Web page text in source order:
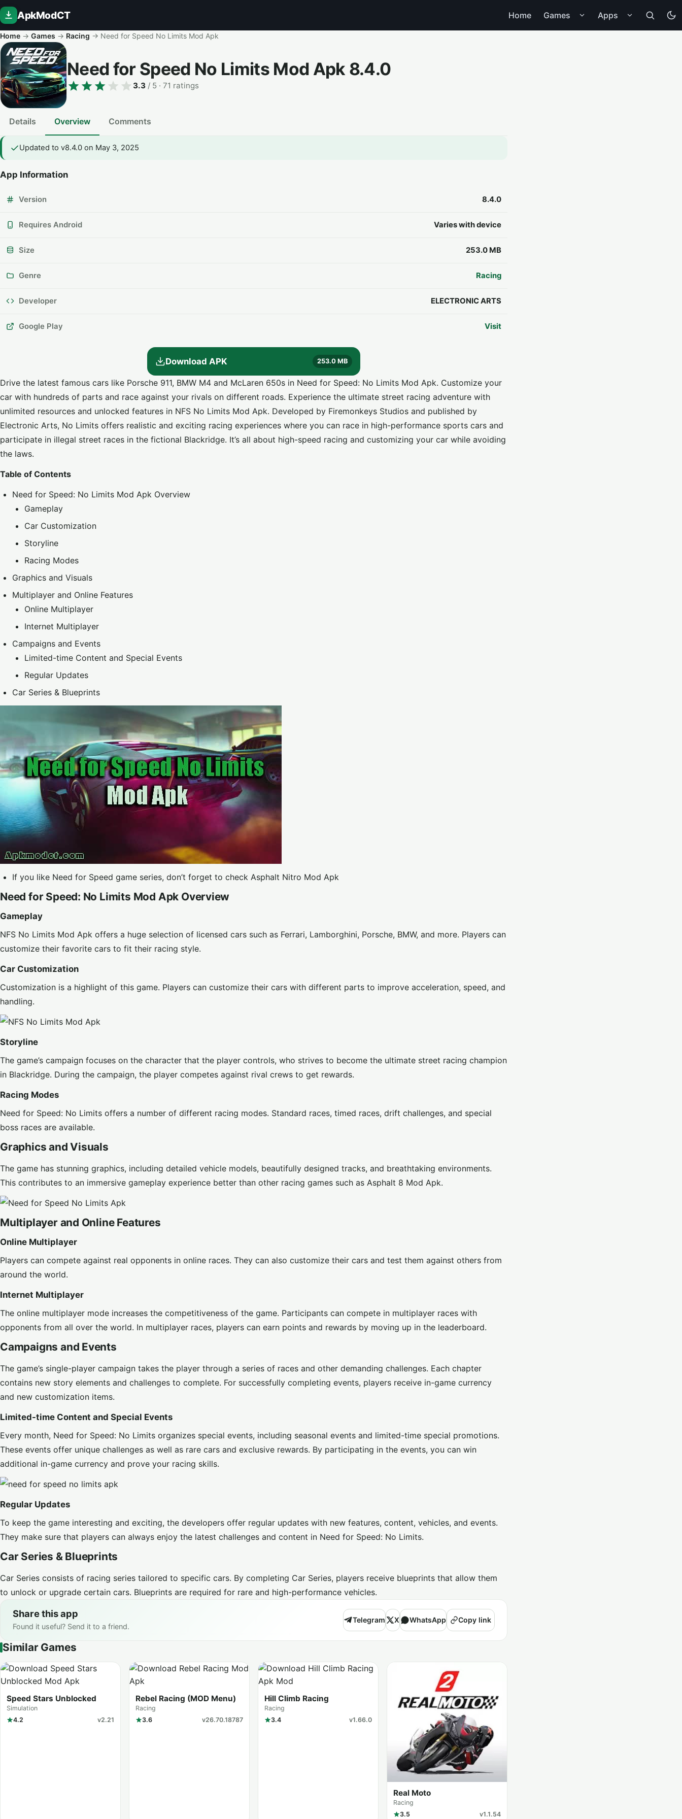
ApkModCT Home Games Apps
Home → Games → Racing → Need for Speed No Limits Mod Apk
Need for Speed No Limits Mod Apk 8.4.0
3.3 / 5 · 71 ratings
Details Overview Comments
Updated to v8.4.0 on May 3, 2025
App Information
Version 8.4.0
Requires Android Varies with device
Size 253.0 MB
Genre Racing
Developer ELECTRONIC ARTS
Google Play Visit
Download APK 253.0 MB
Drive the latest famous cars like Porsche 911, BMW M4 and McLaren 650s in Need for Speed: No Limits Mod Apk. Customize your
car with hundreds of parts and race against your rivals on different roads. Experience the ultimate street racing adventure with
unlimited resources and unlocked features in NFS No Limits Mod Apk. Developed by Firemonkeys Studios and published by
Electronic Arts, No Limits offers realistic and exciting racing experiences where you can race in high-performance sports cars and
participate in illegal street races in the fictional Blackridge. It’s all about high-speed racing and customizing your car while avoiding
the laws.
Table of Contents
Need for Speed: No Limits Mod Apk Overview
Gameplay
Car Customization
Storyline
Racing Modes
Graphics and Visuals
Multiplayer and Online Features
Online Multiplayer
Internet Multiplayer
Campaigns and Events
Limited-time Content and Special Events
Regular Updates
Car Series & Blueprints
If you like Need for Speed game series, don’t forget to check Asphalt Nitro Mod Apk
Need for Speed: No Limits Mod Apk Overview
Gameplay
NFS No Limits Mod Apk offers a huge selection of licensed cars such as Ferrari, Lamborghini, Porsche, BMW, and more. Players can
customize their favorite cars to fit their racing style.
Car Customization
Customization is a highlight of this game. Players can customize their cars with different parts to improve acceleration, speed, and
handling.
Storyline
The game’s campaign focuses on the character that the player controls, who strives to become the ultimate street racing champion
in Blackridge. During the campaign, the player competes against rival crews to get rewards.
Racing Modes
Need for Speed: No Limits offers a number of different racing modes. Standard races, timed races, drift challenges, and special
boss races are available.
Graphics and Visuals
The game has stunning graphics, including detailed vehicle models, beautifully designed tracks, and breathtaking environments.
This contributes to an immersive gameplay experience better than other racing games such as Asphalt 8 Mod Apk.
Multiplayer and Online Features
Online Multiplayer
Players can compete against real opponents in online races. They can also customize their cars and test them against others from
around the world.
Internet Multiplayer
The online multiplayer mode increases the competitiveness of the game. Participants can compete in multiplayer races with
opponents from all over the world. In multiplayer races, players can earn points and rewards by moving up in the leaderboard.
Campaigns and Events
The game’s single-player campaign takes the player through a series of races and other demanding challenges. Each chapter
contains new story elements and challenges to complete. For successfully completing events, players receive in-game currency
and new customization items.
Limited-time Content and Special Events
Every month, Need for Speed: No Limits organizes special events, including seasonal events and limited-time special promotions.
These events offer unique challenges as well as rare cars and exclusive rewards. By participating in the events, you can win
additional in-game currency and prove your racing skills.
Regular Updates
To keep the game interesting and exciting, the developers offer regular updates with new features, content, vehicles, and events.
They make sure that players can always enjoy the latest challenges and content in Need for Speed: No Limits.
Car Series & Blueprints
Car Series consists of racing series tailored to specific cars. By completing Car Series, players receive blueprints that allow them
to unlock or upgrade certain cars. Blueprints are required for rare and high-performance vehicles.
Share this app
Found it useful? Send it to a friend.
Telegram X WhatsApp Copy link
Similar Games
Speed Stars Unblocked
Simulation
4.2
v2.21
Rebel Racing (MOD Menu)
Racing
3.6
v26.70.18787
Hill Climb Racing
Racing
3.4
v1.66.0
Real Moto
Racing
3.5
v1.1.54